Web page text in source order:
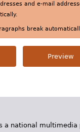
and e-mail
break
a national